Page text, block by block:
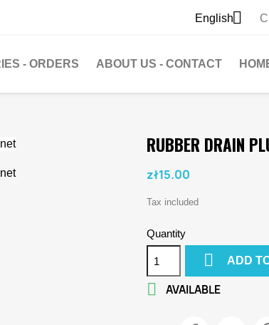
English
- ORDERS ABOUT US - CONTACT
RUBBER DRAIN
zł15.00
Tax included
Quantity
 ADD
 AVAILABLE